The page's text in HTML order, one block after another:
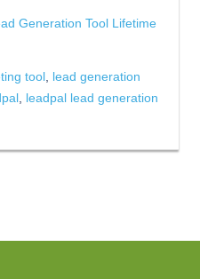
Generation Tool Lifetime
tool lead generation
leadpal lead generation